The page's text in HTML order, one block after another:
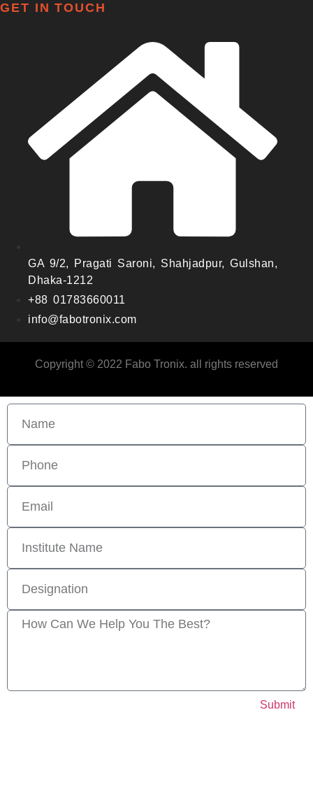
GET IN TOUCH
GA 9/2, Pragati Saroni, Shahjadpur, Gulshan,
Dhaka-1212
+88 01783660011
info@fabotronix.com
Copyright © 2022 Fabo Tronix. all rights reserved
Submit